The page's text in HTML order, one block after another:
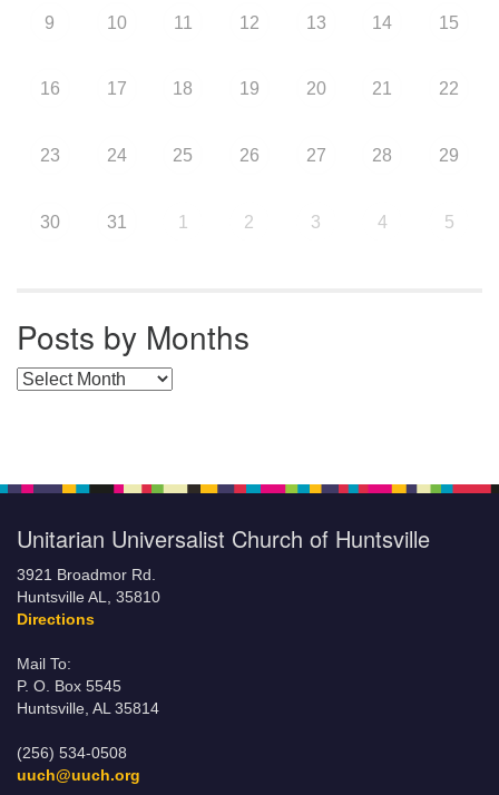
9 10 11 12 13 14 15
16 17 18 19 20 21 22
23 24 25 26 27 28 29
30 31 1 2 3 4 5
Posts by Months
Posts by Months
Unitarian Universalist Church of Huntsville
3921 Broadmor Rd.
Huntsville AL, 35810
Directions
Mail To:
P. O. Box 5545
Huntsville, AL 35814
(256) 534-0508
uuch@uuch.org